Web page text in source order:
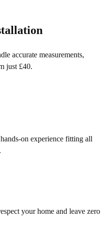
accurate measurements,
just £40.
on experience fitting all
your home and leave zero